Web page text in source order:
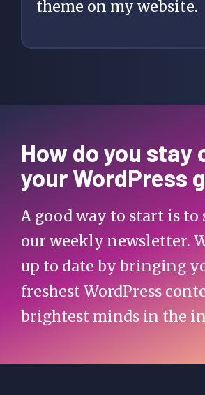
theme on my website.
How do you stay
your WordPress
A good way to start is to
our weekly newsletter.
up to date by bringing
freshest WordPress
brightest minds in the